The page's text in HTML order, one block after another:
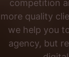
competition
more quality
we help you
agency, but